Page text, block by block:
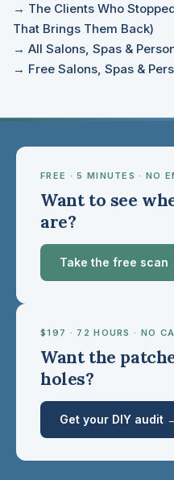
→ The Clients Who
That Brings Them Back)
→ All Salons, Spas &
→ Free Salons, Spas &
FREE · 5 MINUTES · NO
Want to see
are?
Take the free scan
$197 · 72 HOURS · NO
Want the
holes?
Get your DIY audit